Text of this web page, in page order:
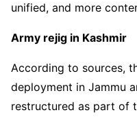
unified, and more
Army rejig in Kashmir
According to sources,
deployment in Jammu
restructured as part of